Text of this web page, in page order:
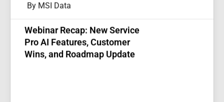
By MSI Data
Webinar Recap: New Service
Pro AI Features, Customer
Wins, and Roadmap Update